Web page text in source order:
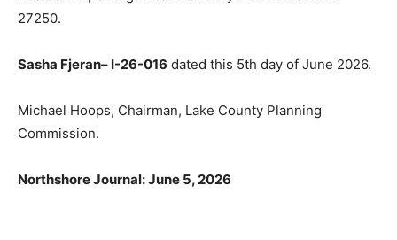
PID:25-5311-27250.
Sasha Fjeran– I-26-016 dated this 5th day of June
Michael Hoops, Chairman, Lake County Planning